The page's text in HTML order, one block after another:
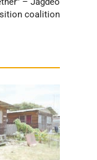
coalition